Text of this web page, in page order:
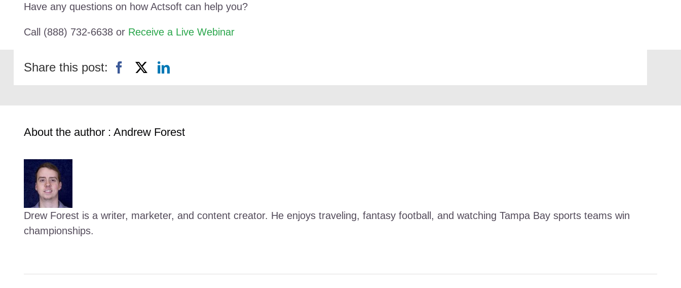
Have any questions on how Actsoft can help you?
Call (888) 732-6638 or Receive a Live Webinar
Share this post:
About the author : Andrew Forest
Drew Forest is a writer, marketer, and content creator. He enjoys traveling, fantasy football, and watching Tampa Bay sports teams win
championships.